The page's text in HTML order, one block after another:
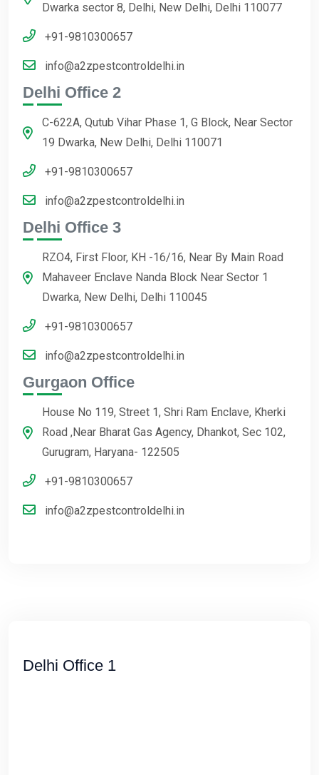
Dwarka sector 8, Delhi, New Delhi, Delhi 110077
+91-9810300657
info@a2zpestcontroldelhi.in
Delhi Office 2
C-622A, Qutub Vihar Phase 1, G Block, Near Sector
19 Dwarka, New Delhi, Delhi 110071
+91-9810300657
info@a2zpestcontroldelhi.in
Delhi Office 3
RZO4, First Floor, KH -16/16, Near By Main Road
Mahaveer Enclave Nanda Block Near Sector 1
Dwarka, New Delhi, Delhi 110045
+91-9810300657
info@a2zpestcontroldelhi.in
Gurgaon Office
House No 119, Street 1, Shri Ram Enclave, Kherki
Road ,Near Bharat Gas Agency, Dhankot, Sec 102,
Gurugram, Haryana- 122505
+91-9810300657
info@a2zpestcontroldelhi.in
Delhi Office 1